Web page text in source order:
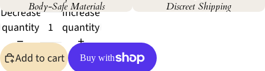
Body-Safe Materials
Discreet Shipping
Decrease
quantity
Increase
quantity
Add to cart